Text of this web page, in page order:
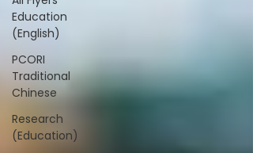
Education
(English)
PCORI
Traditional
Chinese
Research
(Education)